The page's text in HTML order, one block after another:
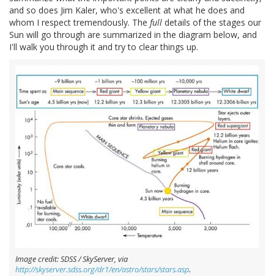
and so does Jim Kaler, who's excellent at what he does and
whom I respect tremendously. The full details of the stages our
Sun will go through are summarized in the diagram below, and
I'll walk you through it and try to clear things up.
Image credit: SDSS / SkyServer, via
http://skyserver.sdss.org/dr1/en/astro/stars/stars.asp.